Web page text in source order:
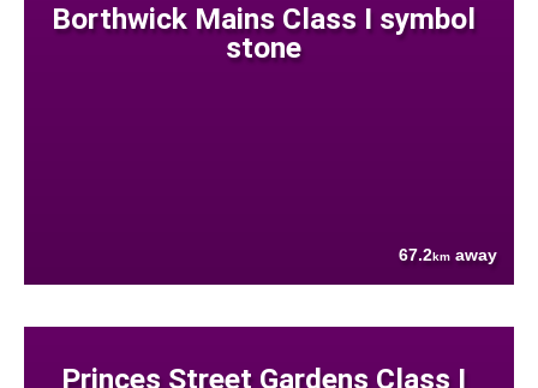
Borthwick Mains Class I symbol
stone
67.2km away
Princes Street Gardens Class I